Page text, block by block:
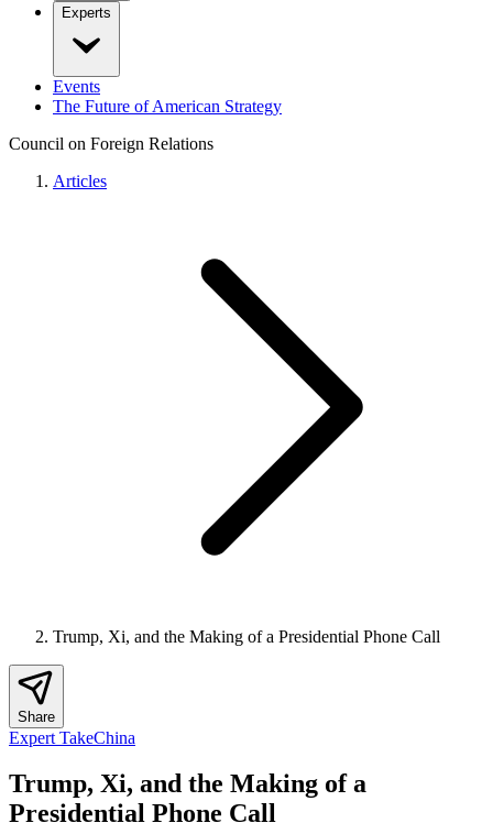
Experts
Events
The Future of American Strategy
Council on Foreign Relations
Articles
Trump, Xi, and the Making of a Presidential Phone Call
Share
Expert TakeChina
Trump, Xi, and the Making of a
Presidential Phone Call